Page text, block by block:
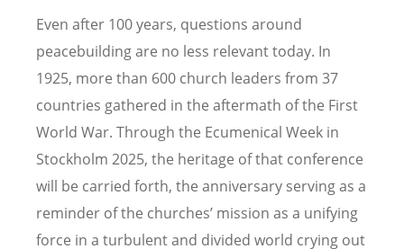
Even after 100 years, questions around
peacebuilding are no less relevant today. In
1925, more than 600 church leaders from 37
countries gathered in the aftermath of the First
World War. Through the Ecumenical Week in
Stockholm 2025, the heritage of that conference
will be carried forth, the anniversary serving as a
reminder of the churches’ mission as a unifying
force in a turbulent and divided world crying out